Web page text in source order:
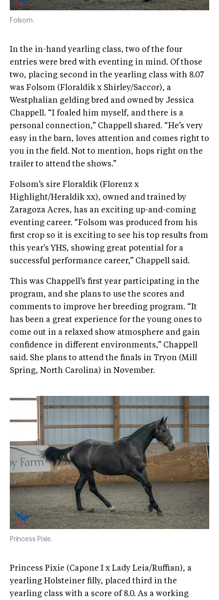
Folsom.
In the in-hand yearling class, two of the four
entries were bred with eventing in mind. Of those
two, placing second in the yearling class with 8.07
was Folsom (Floraldik x Shirley/Saccor), a
Westphalian gelding bred and owned by Jessica
Chappell. “I foaled him myself, and there is a
personal connection,” Chappell shared. “He’s very
easy in the barn, loves attention and comes right to
you in the field. Not to mention, hops right on the
trailer to attend the shows.”
Folsom’s sire Floraldik (Florenz x
Highlight/Heraldik xx), owned and trained by
Zaragoza Acres, has an exciting up-and-coming
eventing career. “Folsom was produced from his
first crop so it is exciting to see his top results from
this year's YHS, showing great potential for a
successful performance career,” Chappell said.
This was Chappell’s first year participating in the
program, and she plans to use the scores and
comments to improve her breeding program. “It
has been a great experience for the young ones to
come out in a relaxed show atmosphere and gain
confidence in different environments,” Chappell
said. She plans to attend the finals in Tryon (Mill
Spring, North Carolina) in November.
Princess Pixie.
Princess Pixie (Capone I x Lady Leia/Ruffian), a
yearling Holsteiner filly, placed third in the
yearling class with a score of 8.0. As a working